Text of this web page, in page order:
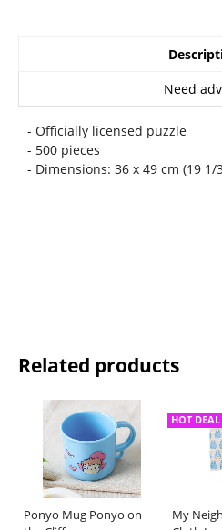
Need
- Officially licensed puzzle
- 500 pieces
- Dimensions: 36 x 49 cm (19 1/
Related products
Ponyo Mug Ponyo on
My
HOT DEAL